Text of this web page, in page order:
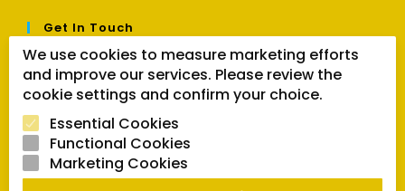
tab
Get In Touch
Contact usOpens
in
a
tab
Follow Us
Opens
Opens
Opens
We use cookies to measure marketing efforts
and improve our services. Please review the
cookie settings and confirm your choice.
Essential Cookies
Functional Cookies
Marketing Cookies